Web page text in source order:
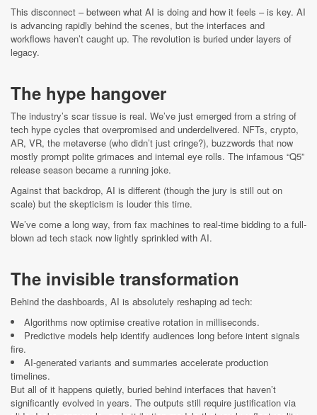
This disconnect – between what AI is doing and how it feels – is key. AI
is advancing rapidly behind the scenes, but the interfaces and
workflows haven’t caught up. The revolution is buried under layers of
legacy.
The hype hangover
The industry’s scar tissue is real. We’ve just emerged from a string of
tech hype cycles that overpromised and underdelivered. NFTs, crypto,
AR, VR, the metaverse (who didn’t just cringe?), buzzwords that now
mostly prompt polite grimaces and internal eye rolls. The infamous “Q5”
release season became a running joke.
Against that backdrop, AI is different (though the jury is still out on
scale) but the skepticism is louder this time.
We’ve come a long way, from fax machines to real-time bidding to a full-
blown ad tech stack now lightly sprinkled with AI.
The invisible transformation
Behind the dashboards, AI is absolutely reshaping ad tech:
Algorithms now optimise creative rotation in milliseconds.
Predictive models help identify audiences long before intent signals
fire.
AI-generated variants and summaries accelerate production
timelines.
But all of it happens quietly, buried behind interfaces that haven’t
significantly evolved in years. The outputs still require justification via